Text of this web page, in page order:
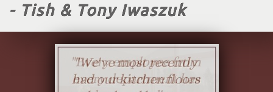
- Tish & Tony Iwaszuk